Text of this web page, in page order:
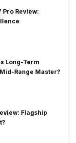
Pro Review:
Long-Term
Range Master?
Flagship